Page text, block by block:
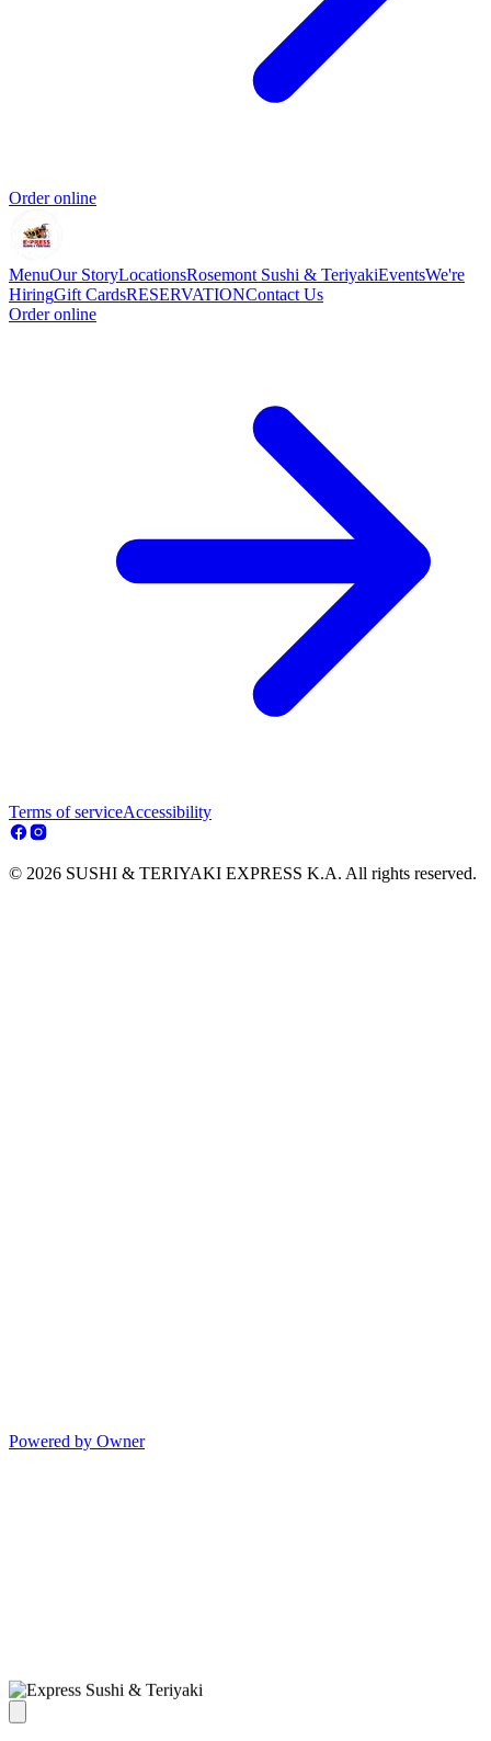
Order online
MenuOur StoryLocationsRosemont Sushi & TeriyakiEventsWe're
HiringGift CardsRESERVATIONContact Us
Order online
Terms of serviceAccessibility
© 2026 SUSHI & TERIYAKI EXPRESS K.A. All rights reserved.
Powered by Owner